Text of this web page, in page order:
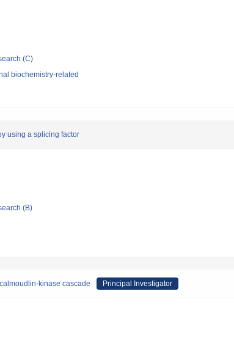
(C)
biochemistry-related
using a splicing factor
(B)
kinase cascade Principal Investigator